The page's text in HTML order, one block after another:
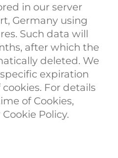
in our server
Germany using
Such data will
after which the
deleted. We
expiration
For details
of Cookies,
Policy.